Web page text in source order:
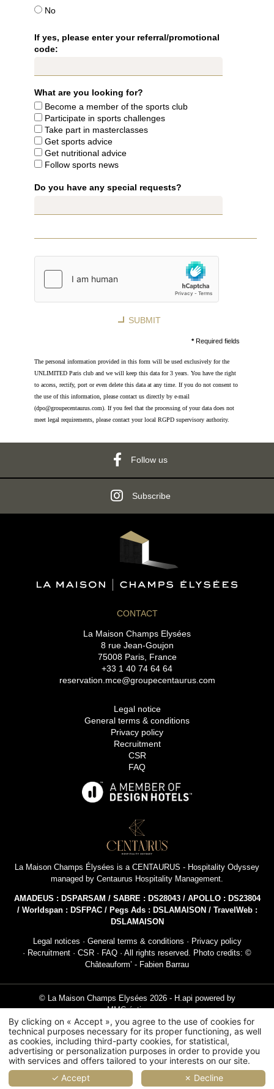
No
If yes, please enter your referral/promotional
code:
What are you looking for?
Become a member of the sports club
Participate in sports challenges
Take part in masterclasses
Get sports advice
Get nutritional advice
Follow sports news
Do you have any special requests?
SUBMIT
*Required fields
The personal information provided in this form will be used exclusively for the
UNLIMITED Paris club and we will keep this data for 3 years. You have the right
to access, rectify, port or even delete this data at any time. If you do not consent to
the use of this information, please contact us directly by e-mail
(dpo@groupecentaurus.com). If you feel that the processing of your data does not
meet legal requirements, please contact your local RGPD supervisory authority.
Follow us
Subscribe
CONTACT
La Maison Champs Elysées
8 rue Jean-Goujon
75008 Paris, France
+33 1 40 74 64 64
reservation.mce@groupecentaurus.com
Legal notice
General terms & conditions
Privacy policy
Recruitment
CSR
FAQ
La Maison Champs Élysées is a CENTAURUS - Hospitality Odyssey
managed by Centaurus Hospitality Management.
AMADEUS : DSPARSAM / SABRE : DS28043 / APOLLO : DS23804
/ Worldspan : DSFPAC / Pegs Ads : DSLAMAISON / TravelWeb :
DSLAMAISON
Legal notices · General terms & conditions · Privacy policy
· Recruitment · CSR · FAQ · All rights reserved. Photo credits: ©
Châteauform’ - Fabien Barrau
© La Maison Champs Elysées 2026 - H.api powered by
MMCréation.com
Hotel with terrace Paris Paris luxury sports club
Meeting room hotel Paris
Hotel Triangle d'Or Paris 8th
Hotel Paris 8th
SEMINARS & EVENTS
WELLNESS AREA
SERVICES & CONCIERGERIE
GIFT VOUCHERS
LOCATION & CONTACT
BOOK
BOOK
8 rue Jean-Goujon - 75008 Paris - France
-+33 1 40 74 64 64
By clicking on « Accept », you agree to the use of cookies for
technical purposes necessary for its proper functioning, as well
as cookies, including third-party cookies, for statistical,
advertising or personalization purposes in order to provide you
with services and offers tailored to your interests on our site.
✓ Accept
✗ Decline